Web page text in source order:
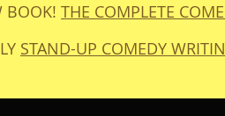
BOOK! THE COMPLETE
STAND-UP COMEDY